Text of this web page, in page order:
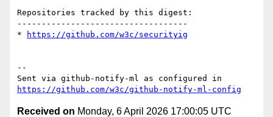
Repositories tracked by this digest:
-----------------------------------
*
https://github.com/w3c/securityig
--
https://github.com/w3c/github-notify-ml-config
Received on Monday, 6 April 2026 17:00:05 UTC